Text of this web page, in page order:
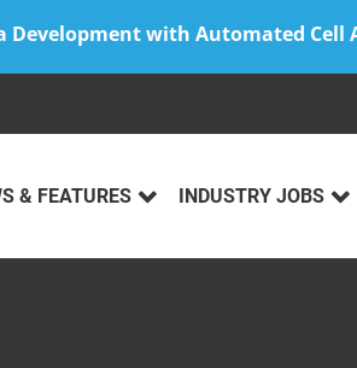
Development with Automated Cell
& FEATURES INDUSTRY JOBS